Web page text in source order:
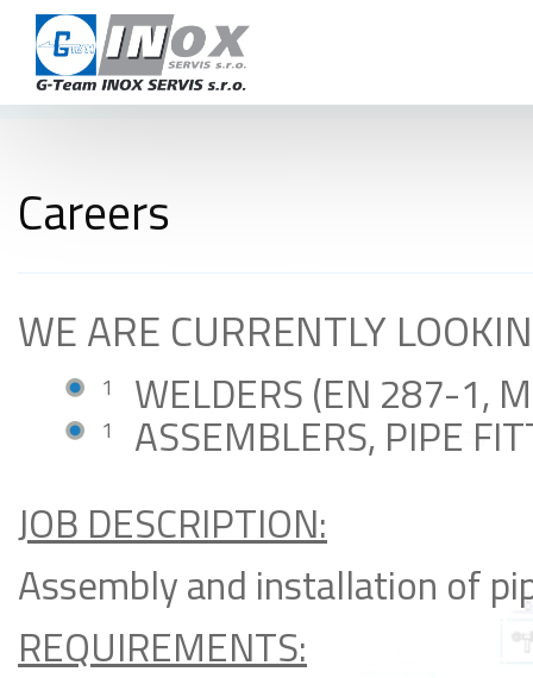
Careers
WE ARE CURRENTLY
WELDERS (EN 287-1,
ASSEMBLERS, PIPE
JOB DESCRIPTION:
Assembly and installation of
REQUIREMENTS: